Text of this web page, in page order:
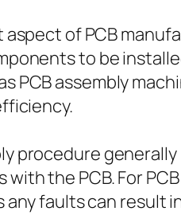
of PCB
to be
PCB assembly
procedure
with the PCB. For
any faults can result